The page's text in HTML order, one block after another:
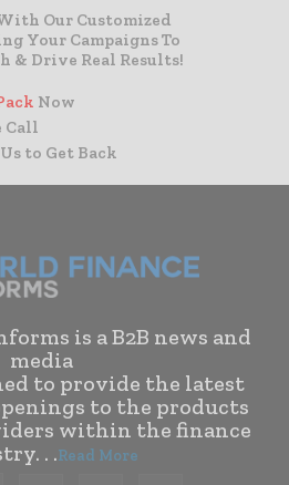
Our Customized
Your Campaigns To
& Drive Real Results!
Now
Call
to Get Back
is a B2B news and
media
to provide the latest
to the products
within the finance
. .Read More